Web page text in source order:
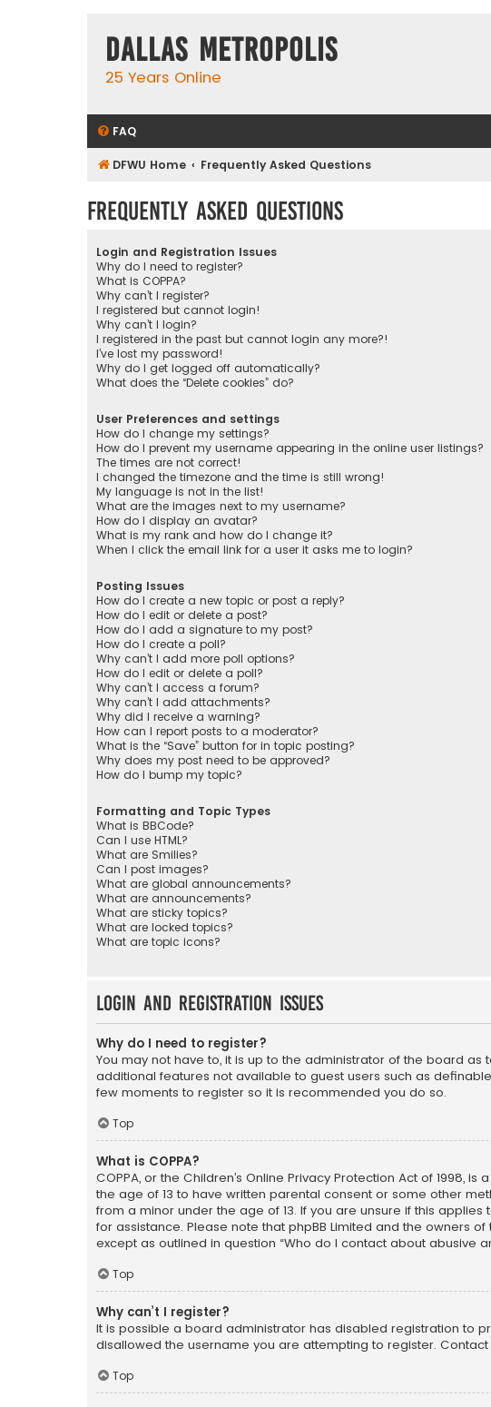
Dallas Metropolis
25 Years Online
FAQ
DFWU Home Frequently Asked Questions
Frequently Asked Questions
Login and Registration Issues
Why do I need to register?
What is COPPA?
Why can’t I register?
I registered but cannot login!
Why can’t I login?
I registered in the past but cannot login any more?!
I’ve lost my password!
Why do I get logged off automatically?
What does the “Delete cookies” do?
User Preferences and settings
How do I change my settings?
How do I prevent my username appearing in the online user listings?
The times are not correct!
I changed the timezone and the time is still wrong!
My language is not in the list!
What are the images next to my username?
How do I display an avatar?
What is my rank and how do I change it?
When I click the email link for a user it asks me to login?
Posting Issues
How do I create a new topic or post a reply?
How do I edit or delete a post?
How do I add a signature to my post?
How do I create a poll?
Why can’t I add more poll options?
How do I edit or delete a poll?
Why can’t I access a forum?
Why can’t I add attachments?
Why did I receive a warning?
How can I report posts to a moderator?
What is the “Save” button for in topic posting?
Why does my post need to be approved?
How do I bump my topic?
Formatting and Topic Types
What is BBCode?
Can I use HTML?
What are Smilies?
Can I post images?
What are global announcements?
What are announcements?
What are sticky topics?
What are locked topics?
What are topic icons?
Login and Registration Issues
Why do I need to register?
You may not have to, it is up to the administrator of the board
additional features not available to guest users such as
few moments to register so it is recommended you do so.
Top
What is COPPA?
COPPA, or the Children’s Online Privacy Protection Act of
the age of 13 to have written parental consent or some other
from a minor under the age of 13. If you are unsure if this
for assistance. Please note that phpBB Limited and the owners
except as outlined in question “Who do I contact about abusive
Top
Why can’t I register?
It is possible a board administrator has disabled registration to
disallowed the username you are attempting to register.
Top